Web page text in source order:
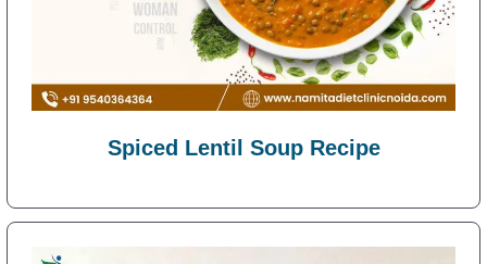
Spiced Lentil Soup Recipe